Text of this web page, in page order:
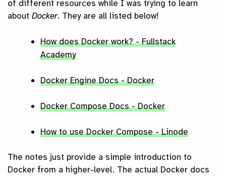
of different resources while I was trying to learn
about Docker. They are all listed below!
How does Docker work? - Fullstack
Academy
Docker Engine Docs - Docker
Docker Compose Docs - Docker
How to use Docker Compose - Linode
The notes just provide a simple introduction to
Docker from a higher-level. The actual Docker docs